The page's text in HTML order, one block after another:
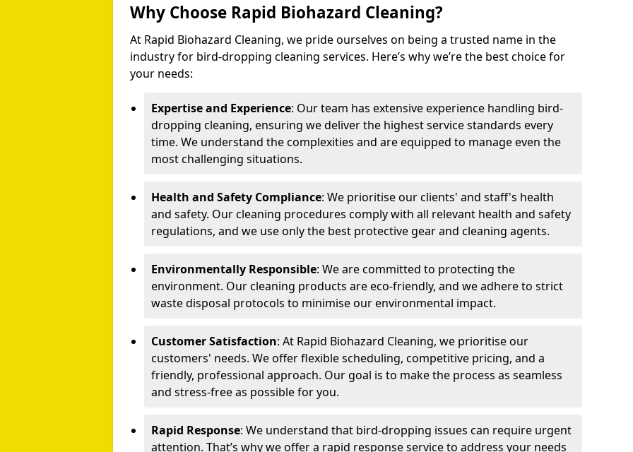
Why Choose Rapid Biohazard Cleaning?
At Rapid Biohazard Cleaning, we pride ourselves on being a trusted name in the
industry for bird-dropping cleaning services. Here’s why we’re the best choice for
your needs:
Expertise and Experience: Our team has extensive experience handling bird-
dropping cleaning, ensuring we deliver the highest service standards every
time. We understand the complexities and are equipped to manage even the
most challenging situations.
Health and Safety Compliance: We prioritise our clients' and staff's health
and safety. Our cleaning procedures comply with all relevant health and safety
regulations, and we use only the best protective gear and cleaning agents.
Environmentally Responsible: We are committed to protecting the
environment. Our cleaning products are eco-friendly, and we adhere to strict
waste disposal protocols to minimise our environmental impact.
Customer Satisfaction: At Rapid Biohazard Cleaning, we prioritise our
customers' needs. We offer flexible scheduling, competitive pricing, and a
friendly, professional approach. Our goal is to make the process as seamless
and stress-free as possible for you.
Rapid Response: We understand that bird-dropping issues can require urgent
attention. That’s why we offer a rapid response service to address your needs